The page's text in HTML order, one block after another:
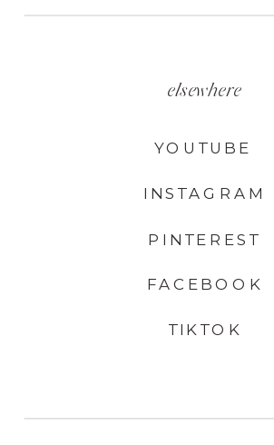
YOUTUBE
TIKTOK
PINTEREST
INSTAGRAM
FACEBOOK
elsewhere